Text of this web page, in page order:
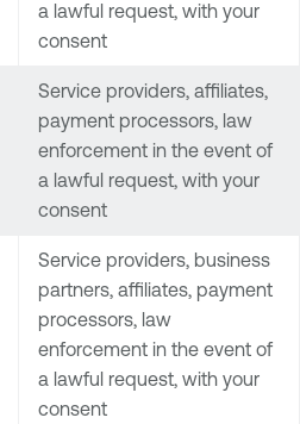
a lawful request, with your
consent
Service providers, affiliates,
payment processors, law
enforcement in the event of
a lawful request, with your
consent
Service providers, business
partners, affiliates, payment
processors, law
enforcement in the event of
a lawful request, with your
consent